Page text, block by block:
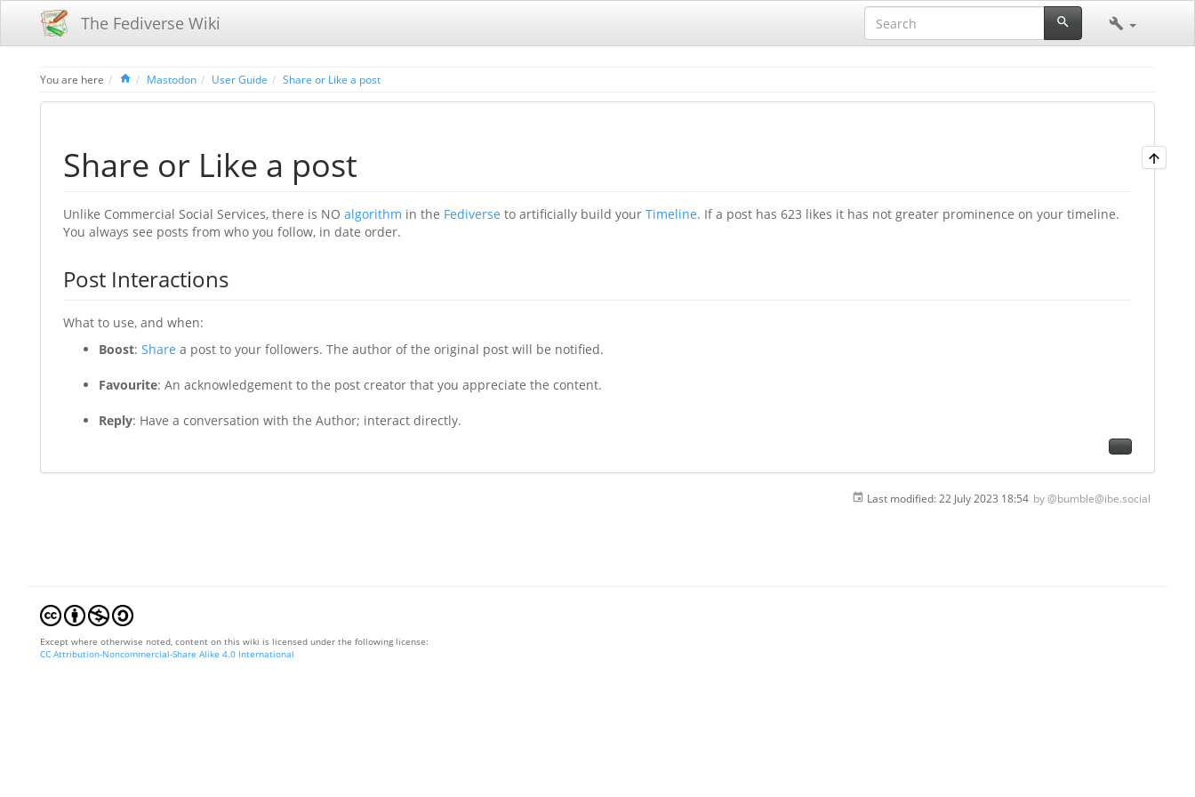
The Fediverse Wiki
You are here HomeMastodon User Guide Share or Like a post
Share or Like a post
Unlike Commercial Social Services, there is NO algorithm in the Fediverse to artificially build your Timeline. If a post has 623 likes it has not greater prominence on your timeline.
You always see posts from who you follow, in date order.
Post Interactions
What to use, and when:
Boost: Share a post to your followers. The author of the original post will be notified.
Favourite: An acknowledgement to the post creator that you appreciate the content.
Reply: Have a conversation with the Author; interact directly.
Last modified: 22 July 2023 18:54 by@bumble@ibe.social
Except where otherwise noted, content on this wiki is licensed under the following license:
CC Attribution-Noncommercial-Share Alike 4.0 International